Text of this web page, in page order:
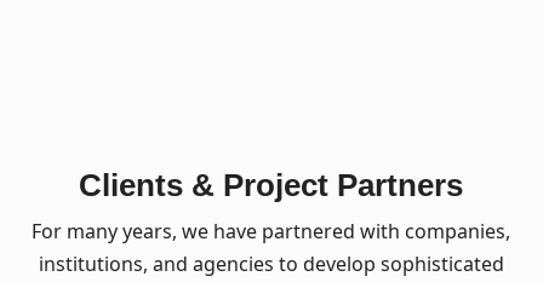
Clients & Project Partners
For many years, we have partnered with companies,
institutions, and agencies to develop sophisticated